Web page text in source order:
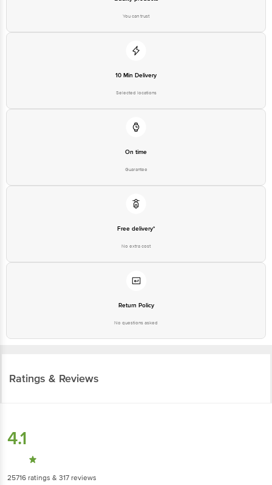
You can trust
10 Min Delivery
Selected locations
On time
Guarantee
Free delivery*
No extra cost
Return Policy
No questions asked
Ratings & Reviews
4.1
25716 ratings & 317 reviews